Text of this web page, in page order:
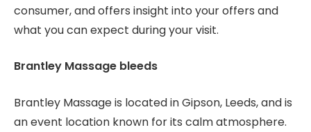
consumer, and offers insight into your offers and
what you can expect during your visit.
Brantley Massage bleeds
Brantley Massage is located in Gipson, Leeds, and is
an event location known for its calm atmosphere.